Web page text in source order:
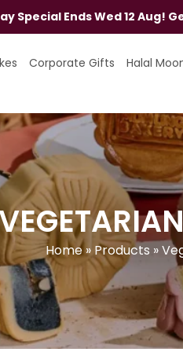
Special Ends Wed 12 Aug!
Corporate Gifts Halal
Home» Products »